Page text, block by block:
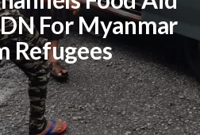
For Myanmar
Refugees